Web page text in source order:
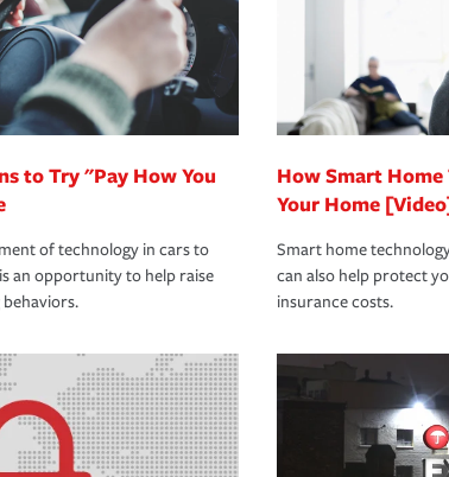
to Try "Pay How You
of technology in cars to
an opportunity to help raise
How Smart
Your Home
Smart home
can also help protect
insurance costs.